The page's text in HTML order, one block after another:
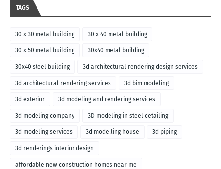
TAGS
30 x 30 metal building 30 x 40 metal building
30 x 50 metal building 30x40 metal building
30x40 steel building 3d architectural rendering design services
3d architectural rendering services 3d bim modeling
3d exterior 3d modeling and rendering services
3d modeling company 3D modeling in steel detailing
3d modeling services 3d modelling house 3d piping
3d renderings interior design
affordable new construction homes near me